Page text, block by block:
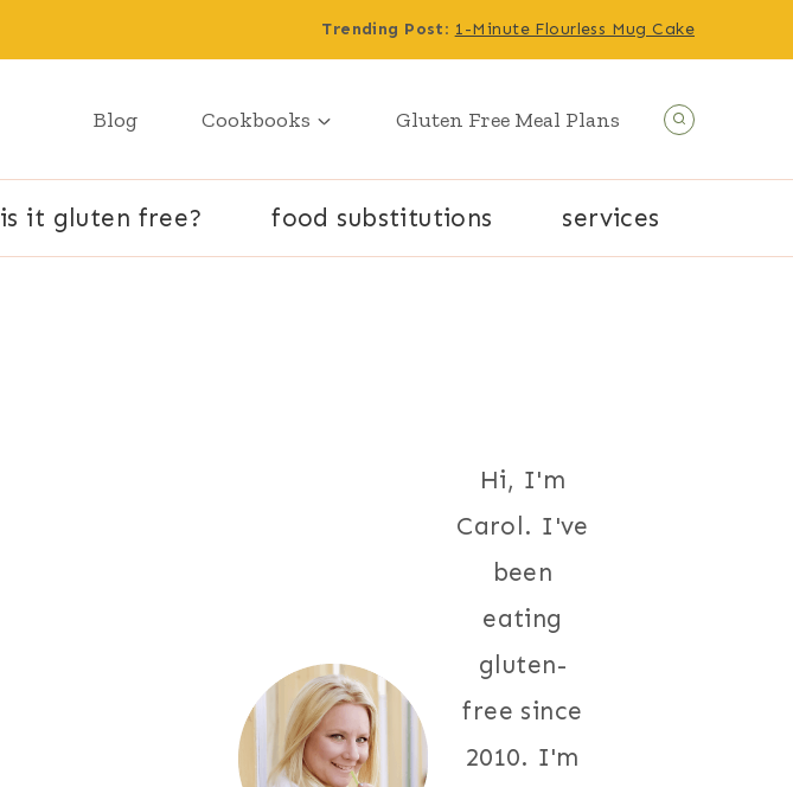
Trending Post: 1-Minute Flourless Mug Cake
Blog Cookbooks Gluten Free Meal Plans
is it gluten free? food substitutions services
Hi, I'm
Carol. I've
been
eating
gluten-
free since
2010. I'm